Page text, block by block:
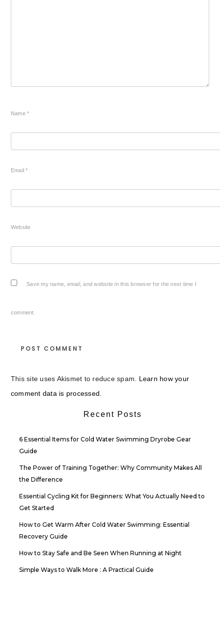
Name*
Email*
Website
Save my name, email, and website in this browser for the next time I
comment.
This site uses Akismet to reduce spam. Learn how your
comment data is processed.
Recent Posts
6 Essential Items for Cold Water Swimming Dryrobe Gear
Guide
The Power of Training Together: Why Community Makes All
the Difference
Essential Cycling Kit for Beginners: What You Actually Need to
Get Started
How to Get Warm After Cold Water Swimming: Essential
Recovery Guide
How to Stay Safe and Be Seen When Running at Night
Simple Ways to Walk More : A Practical Guide